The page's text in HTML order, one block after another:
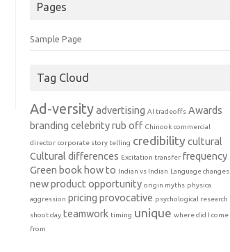
Pages
Sample Page
Tag Cloud
Ad-versityadvertising AI tradeoffs Awards
branding celebrity rub off Chinook commercial
director corporate story telling credibilitycultural
Cultural differences Excitation transfer frequency
Green book how to Indian vs Indian Language changes
new product opportunity origin myths physica
aggression pricing provocative psychological research
shoot day teamwork timing unique where did I come
from